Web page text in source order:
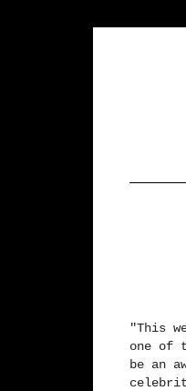
"This
one of
be an